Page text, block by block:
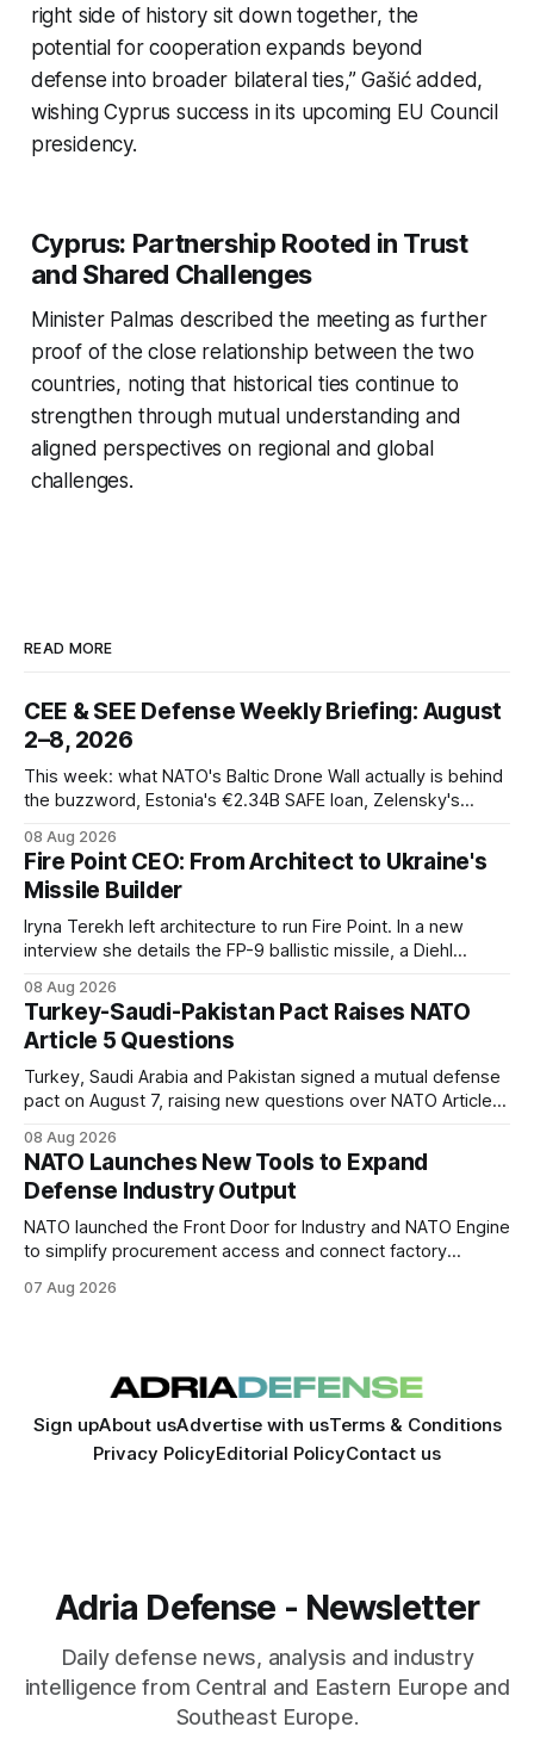
right side of history sit down together, the
potential for cooperation expands beyond
defense into broader bilateral ties,” Gašić added,
wishing Cyprus success in its upcoming EU Council
presidency.
Cyprus: Partnership Rooted in Trust
and Shared Challenges
Minister Palmas described the meeting as further
proof of the close relationship between the two
countries, noting that historical ties continue to
strengthen through mutual understanding and
aligned perspectives on regional and global
challenges.
READ MORE
CEE & SEE Defense Weekly Briefing: August
2–8, 2026
This week: what NATO's Baltic Drone Wall actually is behind
the buzzword, Estonia's €2.34B SAFE loan, Zelensky's
ties with Israeli defense industry.
08 Aug 2026
Fire Point CEO: From Architect to Ukraine's
Missile Builder
Iryna Terekh left architecture to run Fire Point. In a new
interview she details the FP-9 ballistic missile, a Diehl
08 Aug 2026
Turkey-Saudi-Pakistan Pact Raises NATO
Article 5 Questions
Turkey, Saudi Arabia and Pakistan signed a mutual defense
pact on August 7, raising new questions over NATO Article
08 Aug 2026
NATO Launches New Tools to Expand
Defense Industry Output
NATO launched the Front Door for Industry and NATO Engine
to simplify procurement access and connect factory
07 Aug 2026
Sign upAbout usAdvertise with usTerms & Conditions
Privacy PolicyEditorial PolicyContact us
Adria Defense - Newsletter
Daily defense news, analysis and industry
intelligence from Central and Eastern Europe and
Southeast Europe.